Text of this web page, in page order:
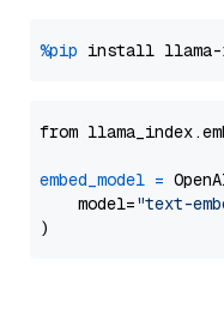
%pip install llama-
from
embed_model =
    model=
"text-